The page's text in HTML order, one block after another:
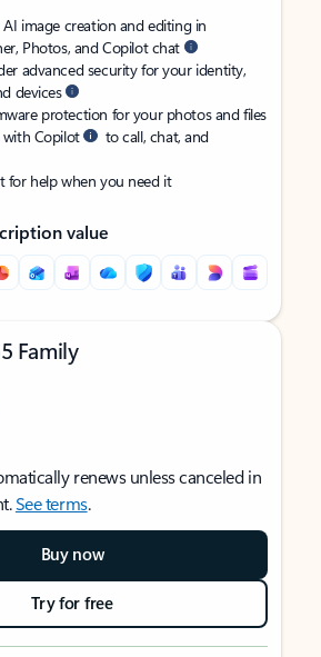
image creation and editing in
Photos, and Copilot chat
advanced security for your identity,
devices
protection for your photos and files
Copilot
to call, chat, and
for help when you need it
value
Family
renews unless canceled in
See terms.
Buy now
Try for free